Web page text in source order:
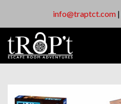
info@traptct.com|